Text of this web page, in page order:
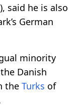
said he is also
German
minority
Danish
the Turks of